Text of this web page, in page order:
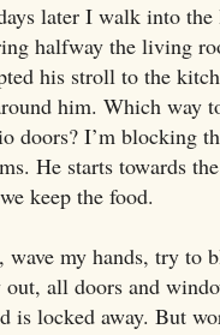
later I walk into
halfway the living
his stroll to the
him. Which way
doors? I’m blocking
He starts towards
keep the food.
wave my hands, try to
out, all doors and
is locked away. But